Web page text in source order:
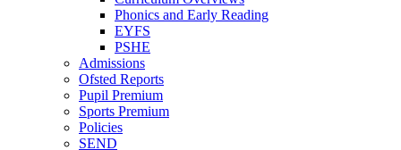
Phonics and Early Reading
EYFS
PSHE
Admissions
Ofsted Reports
Pupil Premium
Sports Premium
Policies
SEND